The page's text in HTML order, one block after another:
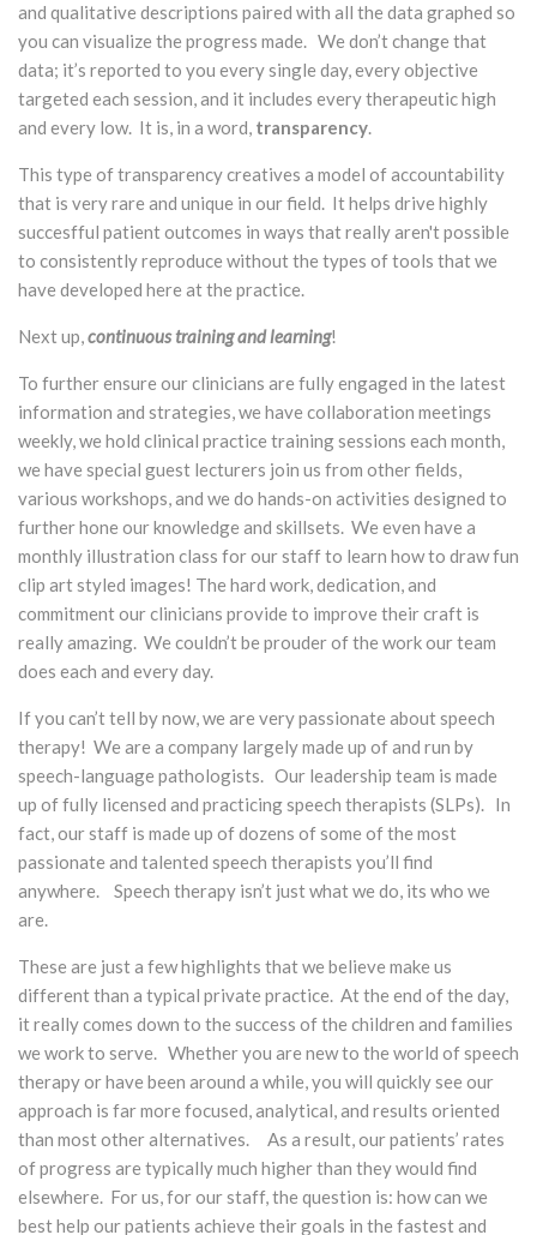
and qualitative descriptions paired with all the data graphed so
you can visualize the progress made. We don’t change that
data; it’s reported to you every single day, every objective
targeted each session, and it includes every therapeutic high
and every low. It is, in a word, transparency.
This type of transparency creatives a model of accountability
that is very rare and unique in our field. It helps drive highly
succesfful patient outcomes in ways that really aren't possible
to consistently reproduce without the types of tools that we
have developed here at the practice.
Next up,continuous training and learning!
To further ensure our clinicians are fully engaged in the latest
information and strategies, we have collaboration meetings
weekly, we hold clinical practice training sessions each month,
we have special guest lecturers join us from other fields,
various workshops, and we do hands-on activities designed to
further hone our knowledge and skillsets. We even have a
monthly illustration class for our staff to learn how to draw fun
clip art styled images! The hard work, dedication, and
commitment our clinicians provide to improve their craft is
really amazing. We couldn’t be prouder of the work our team
does each and every day.
If you can’t tell by now, we are very passionate about speech
therapy! We are a company largely made up of and run by
speech-language pathologists. Our leadership team is made
up of fully licensed and practicing speech therapists (SLPs). In
fact, our staff is made up of dozens of some of the most
passionate and talented speech therapists you’ll find
anywhere. Speech therapy isn’t just what we do, its who we
are.
These are just a few highlights that we believe make us
different than a typical private practice. At the end of the day,
it really comes down to the success of the children and families
we work to serve. Whether you are new to the world of speech
therapy or have been around a while, you will quickly see our
approach is far more focused, analytical, and results oriented
than most other alternatives. As a result, our patients’ rates
of progress are typically much higher than they would find
elsewhere. For us, for our staff, the question is: how can we
best help our patients achieve their goals in the fastest and